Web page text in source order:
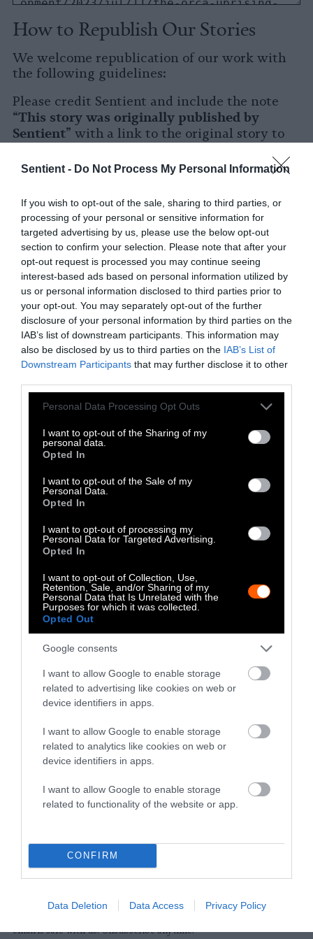
Sentient - Do Not Process My Personal Information
If you wish to opt-out of the sale, sharing to third parties, or
processing of your personal or sensitive information for
targeted advertising by us, please use the below opt-out
section to confirm your selection. Please note that after your
opt-out request is processed you may continue seeing
interest-based ads based on personal information utilized by
us or personal information disclosed to third parties prior to
your opt-out. You may separately opt-out of the further
disclosure of your personal information by third parties on the
IAB’s list of downstream participants. This information may
also be disclosed by us to third parties on the IAB’s List of
Downstream Participants that may further disclose it to other
Please note that this website/app uses one or more Google
not limited to your visit or usage behaviour. You may click to
grant or deny consent to Google and its third-party tags to
use your data for below specified purposes in below Google
consent section.
Personal Data Processing Opt Outs
I want to opt-out of the Sharing of my
personal data.
Opted In
I want to opt-out of the Sale of my
Personal Data.
Opted In
I want to opt-out of processing my
Personal Data for Targeted Advertising.
Opted In
I want to opt-out of Collection, Use,
Retention, Sale, and/or Sharing of my
Personal Data that Is Unrelated with the
Purposes for which it was collected.
Opted Out
Google consents
I want to allow Google to enable storage
related to advertising like cookies on web or
device identifiers in apps.
I want to allow Google to enable storage
related to analytics like cookies on web or
device identifiers in apps.
I want to allow Google to enable storage
related to functionality of the website or app.
CONFIRM
Data Deletion Data Access Privacy Policy
How to Republish Our Stories
We welcome republication of our work with
the following guidelines:
Please credit Sentient and include the note
“This story was originally published by
Sentient” with a link to the original story to
Please repost the story in its entirety. You are
Please let us know when you republish by
tagging us on social media.
X
Facebook
LinkedIn
Instagram
Bluesky
the article with credit toGetty, via Sentient
Some of our photos are from
the original source. Original photos may also
be used with credit unless otherwise noted.
Stories + solutions for a changing world
Sentient Media
2261 Market Street
Subscribe
The Core: A weekly newsletter with exclusive
insights and videos from our journalists
Subscribe
email is safe with us. Unsubscribe anytime.